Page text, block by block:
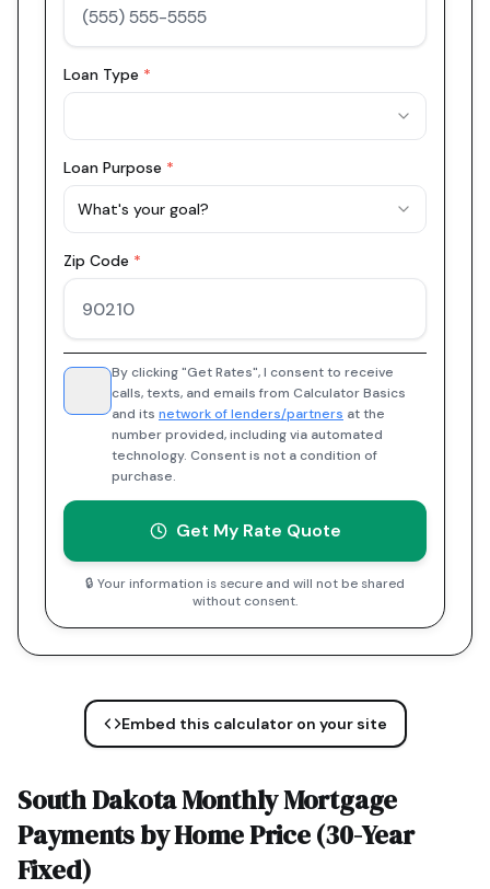
Loan Type *
Loan Purpose *
What's your goal?
Zip Code *
By clicking "Get Rates", I consent to receive
calls, texts, and emails from Calculator Basics
and its network of lenders/partners at the
number provided, including via automated
technology. Consent is not a condition of
purchase.
Get My Rate Quote
🔒 Your information is secure and will not be shared
without consent.
Embed this calculator on your site
South DakotaMonthly Mortgage
Payments by Home Price (30-Year
Fixed)